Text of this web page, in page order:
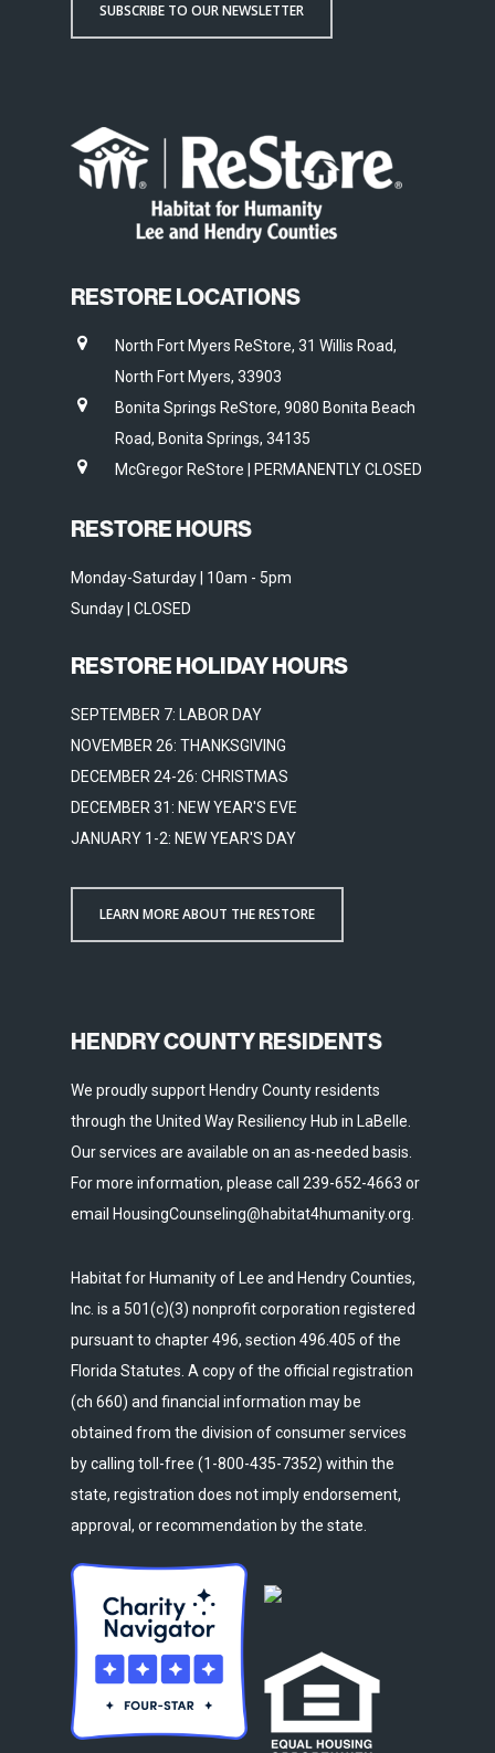
SUBSCRIBE TO OUR NEWSLETTER
RESTORE LOCATIONS
North Fort Myers ReStore, 31 Willis Road,
North Fort Myers, 33903
Bonita Springs ReStore, 9080 Bonita Beach
Road, Bonita Springs, 34135
McGregor ReStore | PERMANENTLY CLOSED
RESTORE HOURS
Monday-Saturday | 10am - 5pm
Sunday | CLOSED
RESTORE HOLIDAY HOURS
SEPTEMBER 7: LABOR DAY
NOVEMBER 26: THANKSGIVING
DECEMBER 24-26: CHRISTMAS
DECEMBER 31: NEW YEAR'S EVE
JANUARY 1-2: NEW YEAR'S DAY
LEARN MORE ABOUT THE RESTORE
HENDRY COUNTY RESIDENTS
We proudly support Hendry County residents
through the United Way Resiliency Hub in LaBelle.
Our services are available on an as-needed basis.
For more information, please call 239-652-4663 or
email HousingCounseling@habitat4humanity.org.
Habitat for Humanity of Lee and Hendry Counties,
Inc. is a 501(c)(3) nonprofit corporation registered
pursuant to chapter 496, section 496.405 of the
Florida Statutes. A copy of the official registration
(ch 660) and financial information may be
obtained from the division of consumer services
by calling toll-free (1-800-435-7352) within the
state, registration does not imply endorsement,
approval, or recommendation by the state.